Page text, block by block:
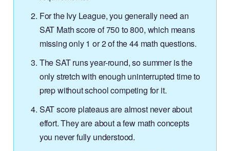
For the Ivy League, you generally need an
SAT Math score of 750 to 800, which means
missing only 1 or 2 of the 44 math questions.
The SAT runs year-round, so summer is the
only stretch with enough uninterrupted time to
prep without school competing for it.
SAT score plateaus are almost never about
effort. They are about a few math concepts
you never fully understood.